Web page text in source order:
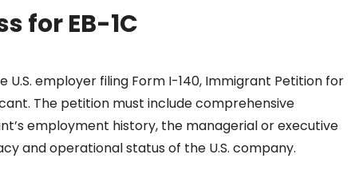
for EB-1C
employer filing Form I-140, Immigrant Petition for
The petition must include comprehensive
employment history, the managerial or executive
and operational status of the U.S. company.